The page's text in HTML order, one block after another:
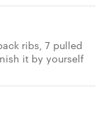
ribs, 7 pulled
it by yourself